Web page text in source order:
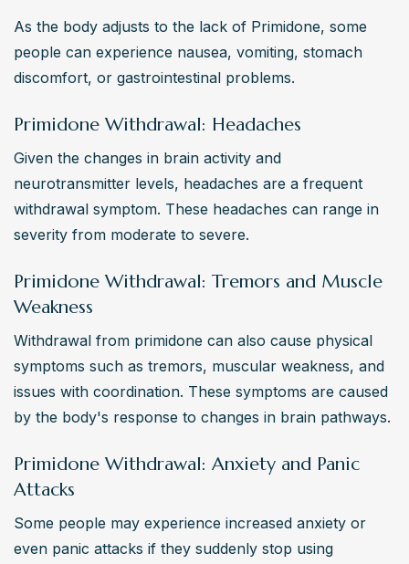
As the body adjusts to the lack of Primidone, some
people can experience nausea, vomiting, stomach
discomfort, or gastrointestinal problems.
Primidone Withdrawal: Headaches
Given the changes in brain activity and
neurotransmitter levels, headaches are a frequent
withdrawal symptom. These headaches can range in
severity from moderate to severe.
Primidone Withdrawal: Tremors and Muscle
Weakness
Withdrawal from primidone can also cause physical
symptoms such as tremors, muscular weakness, and
issues with coordination. These symptoms are caused
by the body's response to changes in brain pathways.
Primidone Withdrawal: Anxiety and Panic
Attacks
Some people may experience increased anxiety or
even panic attacks if they suddenly stop using